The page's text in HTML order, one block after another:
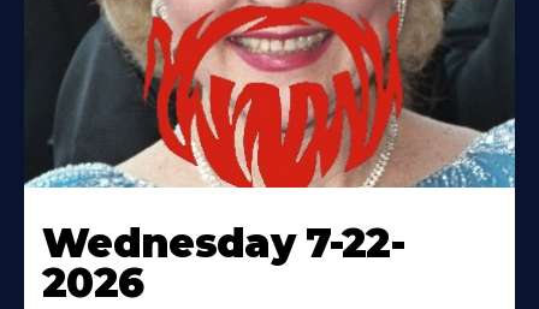
Wednesday 7-22-
2026